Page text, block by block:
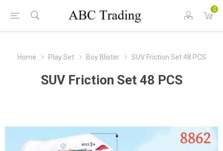
0
Home Play Set Boy Blister SUV Friction Set 48 PCS
SUV Friction Set 48 PCS